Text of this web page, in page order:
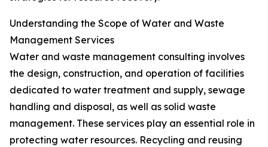
Understanding the Scope of Water and Waste
Management Services
Water and waste management consulting involves
the design, construction, and operation of facilities
dedicated to water treatment and supply, sewage
handling and disposal, as well as solid waste
management. These services play an essential role in
protecting water resources. Recycling and reusing